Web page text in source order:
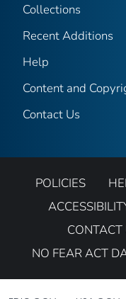
Collections
Recent Additions
Help
Content and
Contact Us
POLICIES
CONTACT
NO FEAR ACT